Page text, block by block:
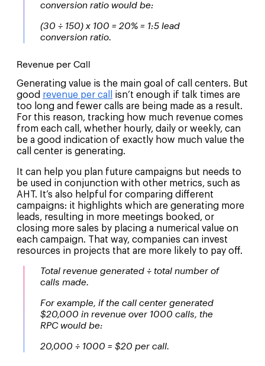
conversion ratio would be:
(30 ÷ 150) x 100 = 20% = 1:5 lead
conversion ratio.
Revenue per Call
Generating value is the main goal of call centers. But
good revenue per call
isn’t enough if talk times are
too long and fewer calls are being made as a result.
For this reason, tracking how much revenue comes
from each call, whether hourly, daily or weekly, can
be a good indication of exactly how much value the
call center is generating.
It can help you plan future campaigns but needs to
be used in conjunction with other metrics, such as
AHT. It’s also helpful for comparing different
campaigns: it highlights which are generating more
leads, resulting in more meetings booked, or
closing more sales by placing a numerical value on
each campaign. That way, companies can invest
resources in projects that are more likely to pay off.
Total revenue generated ÷ total number of
calls made.
For example, if the call center generated
$20,000 in revenue over 1000 calls, the
RPC would be:
20,000 ÷ 1000 = $20 per call.